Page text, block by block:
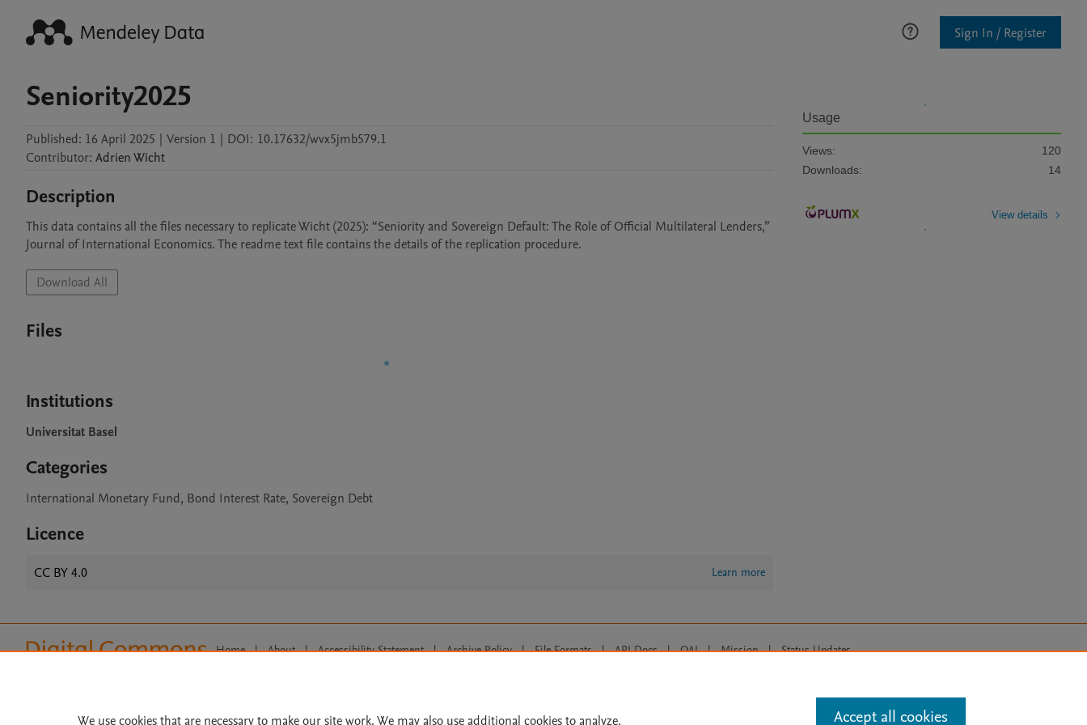
Sign In / Register
Seniority2025
Published: 16 April 2025 | Version 1 | DOI: 10.17632/wvx5jmb579.1
Contributor: AdrienWicht
Description
This data contains all the files necessary to replicate Wicht (2025): “Seniority and Sovereign Default: The Role of Official Multilateral Lenders,”
Journal of International Economics. The readme text file contains the details of the replication procedure.
Download All
Files
Institutions
Universitat Basel
Categories
International Monetary Fund, Bond Interest Rate, Sovereign Debt
Licence
CC BY 4.0 Learn more
Usage
Views:
120
Downloads:
14
View details
Home | About | Accessibility Statement | Archive Policy | File Formats | API Docs | OAI | Mission | Status Updates
We use cookies that are necessary to make our site work. We may also use additional cookies to analyze, Accept all cookies